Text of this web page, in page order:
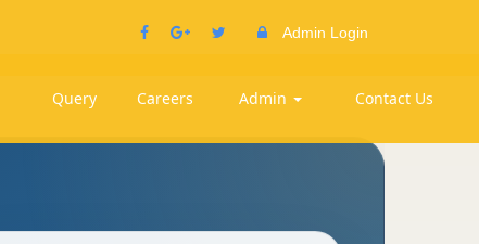
Admin Login
Query Careers Admin Contact Us